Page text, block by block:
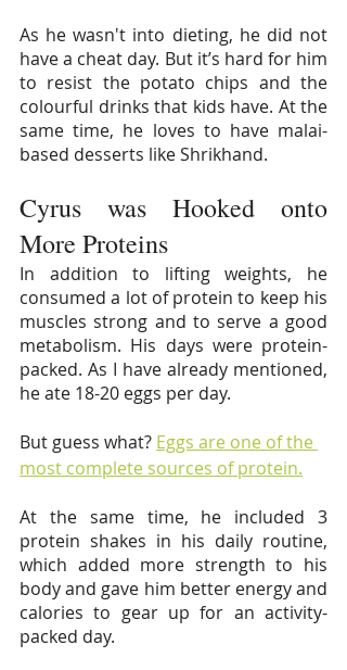
As he wasn't into dieting, he did not
have a cheat day. But it’s hard for him
to resist the potato chips and the
colourful drinks that kids have. At the
same time, he loves to have malai-
based desserts like Shrikhand.
Cyrus was Hooked onto
More Proteins
In addition to lifting weights, he
consumed a lot of protein to keep his
muscles strong and to serve a good
metabolism. His days were protein-
packed. As I have already mentioned,
he ate 18-20 eggs per day.
But guess what? Eggs are one of the
most complete sources of protein.
At the same time, he included 3
protein shakes in his daily routine,
which added more strength to his
body and gave him better energy and
calories to gear up for an activity-
packed day.